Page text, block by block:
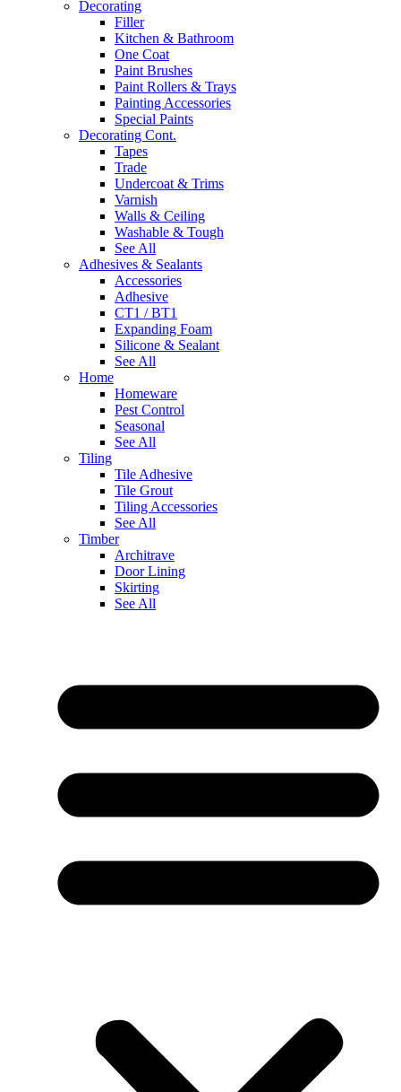
Decorating
Filler
Kitchen & Bathroom
One Coat
Paint Brushes
Paint Rollers & Trays
Painting Accessories
Special Paints
Decorating Cont.
Tapes
Trade
Undercoat & Trims
Varnish
Walls & Ceiling
Washable & Tough
See All
Adhesives & Sealants
Accessories
Adhesive
CT1 / BT1
Expanding Foam
Silicone & Sealant
See All
Home
Homeware
Pest Control
Seasonal
See All
Tiling
Tile Adhesive
Tile Grout
Tiling Accessories
See All
Timber
Architrave
Door Lining
Skirting
See All